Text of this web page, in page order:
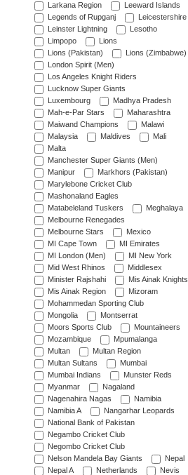
Larkana Region
Leeward Islands
Legends of Rupganj
Leicestershire
Leinster Lightning
Lesotho
Limpopo
Lions
Lions (Pakistan)
Lions (Zimbabwe)
London Spirit (Men)
Los Angeles Knight Riders
Lucknow Super Giants
Luxembourg
Madhya Pradesh
Mah-e-Par Stars
Maharashtra
Maiwand Champions
Malawi
Malaysia
Maldives
Mali
Malta
Manchester Super Giants (Men)
Manipur
Markhors (Pakistan)
Marylebone Cricket Club
Mashonaland Eagles
Matabeleland Tuskers
Meghalaya
Melbourne Renegades
Melbourne Stars
Mexico
MI Cape Town
MI Emirates
MI London (Men)
MI New York
Mid West Rhinos
Middlesex
Minister Rajshahi
Mis Ainak Knights
Mis Ainak Region
Mizoram
Mohammedan Sporting Club
Mongolia
Montserrat
Moors Sports Club
Mountaineers
Mozambique
Mpumalanga
Multan
Multan Region
Multan Sultans
Mumbai
Mumbai Indians
Munster Reds
Myanmar
Nagaland
Nagenahira Nagas
Namibia
Namibia A
Nangarhar Leopards
National Bank of Pakistan
Negambo Cricket Club
Negombo Cricket Club
Nelson Mandela Bay Giants
Nepal
Nepal A
Netherlands Nevis